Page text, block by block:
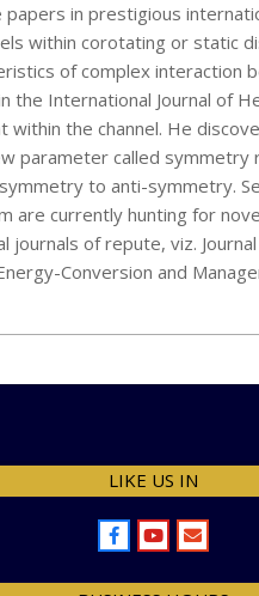
in prestigious
within corotating or static
of complex interaction
the International Journal of
within the channel. He
parameter called
to anti-symmetry.
are currently hunting for
journals of repute, viz.
Conversion and
LIKE US IN